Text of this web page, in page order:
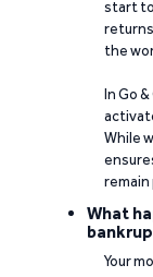
start
the
In Go
While
What
Your